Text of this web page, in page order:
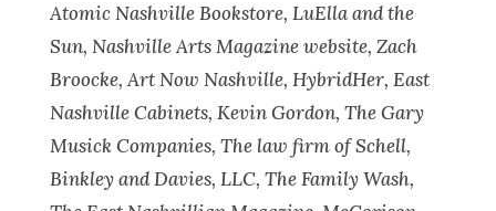
Atomic Nashville Bookstore, LuElla and the
Sun, Nashville Arts Magazine website, Zach
Broocke, Art Now Nashville, HybridHer, East
Nashville Cabinets, Kevin Gordon, The Gary
Musick Companies, The law firm of Schell,
Binkley and Davies, LLC, The Family Wash,